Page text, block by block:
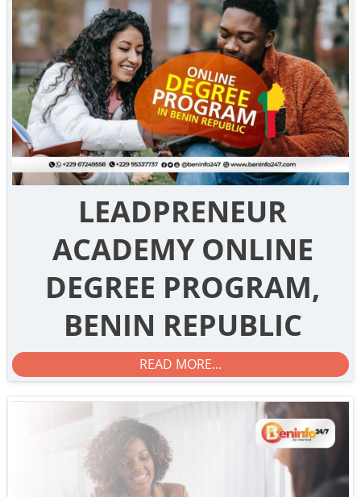
LEADPRENEUR
ACADEMY ONLINE
DEGREE PROGRAM,
BENIN REPUBLIC
READ MORE...